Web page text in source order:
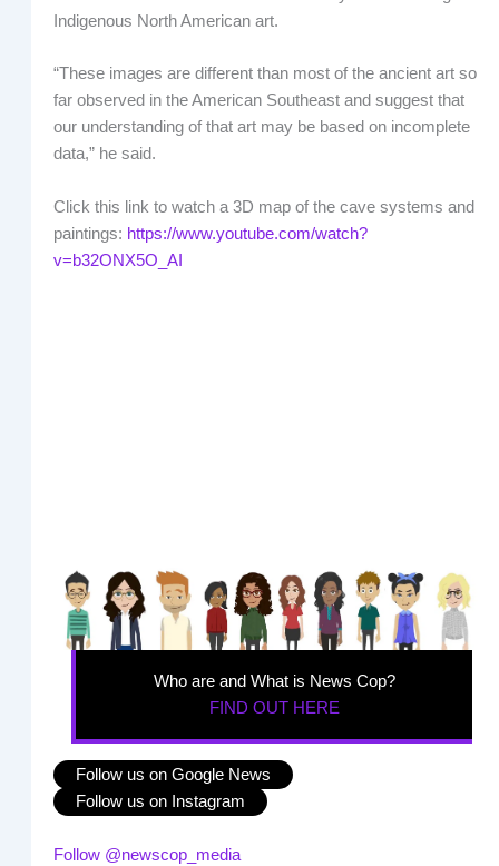
Indigenous North American art.
“These images are different than most of the ancient art so
far observed in the American Southeast and suggest that
our understanding of that art may be based on incomplete
data,” he said.
Click this link to watch a 3D map of the cave systems and
paintings: https://www.youtube.com/watch?
v=b32ONX5O_AI
Who are and What is News Cop?
FIND OUT HERE
Follow us on Google News
Follow us on Instagram
Follow @newscop_media